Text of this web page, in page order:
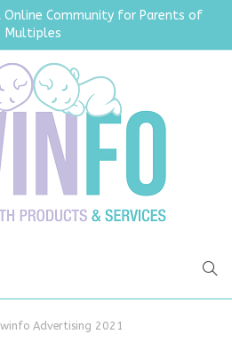
Online Community for Parents of
Multiples
Advertising 2021